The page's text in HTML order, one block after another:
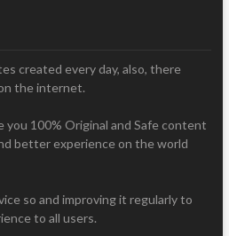
created every day, also, there
the internet.
you 100% Original and Safe content
better experience on the world
so and improving it regularly to
to all users.